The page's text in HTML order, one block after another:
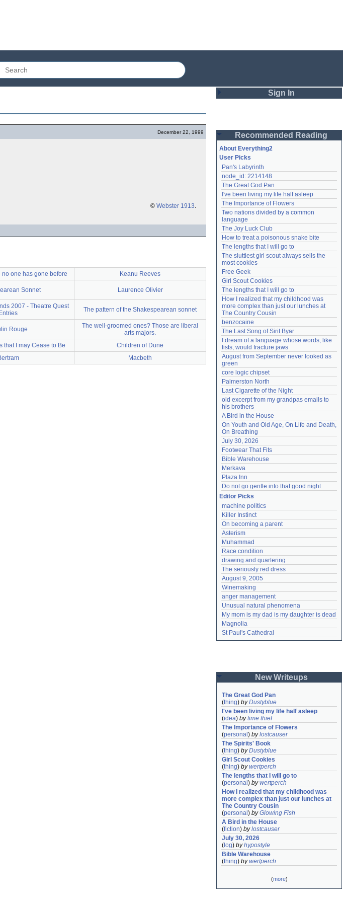
December 22, 1999
© Webster 1913.
one has gone before Keanu Reeves
Sonnet Laurence Olivier
2007 - Theatre Quest
Entries
The pattern of the Shakespearean sonnet
Rouge
The well-groomed ones? Those are liberal
arts majors.
that I may Cease to Be
Children of Dune
Macbeth
Sign In
Password
Remember me
Login
Lost password?
Create an account
Need help?accounthelp@everything2.com
Recommended Reading
About Everything2
User Picks
Pan's Labyrinth
node_id: 2214148
The Great God Pan
I've been living my life half asleep
The Importance of Flowers
Two nations divided by a common
language
The Joy Luck Club
How to treat a poisonous snake bite
The lengths that I will go to
The sluttiest girl scout always sells the
most cookies
Free Geek
Girl Scout Cookies
The lengths that I will go to
How I realized that my childhood was
more complex than just our lunches at
The Country Cousin
benzocaine
The Last Song of Sirit Byar
I dream of a language whose words, like
fists, would fracture jaws
August from September never looked as
green
core logic chipset
Palmerston North
Last Cigarette of the Night
old excerpt from my grandpas emails to
his brothers
A Bird in the House
On Youth and Old Age, On Life and Death,
On Breathing
July 30, 2026
Footwear That Fits
Bible Warehouse
Merkava
Plaza Inn
Do not go gentle into that good night
Editor Picks
machine politics
Killer Instinct
On becoming a parent
Asterism
Muhammad
Race condition
drawing and quartering
The seriously red dress
August 9, 2005
Winemaking
anger management
Unusual natural phenomena
My mom is my dad is my daughter is dead
Magnolia
St Paul's Cathedral
New Writeups
The Great God Pan
(thing) byDustyblue
I've been living my life half asleep
(idea) bytime thief
The Importance of Flowers
(personal ) bylostcauser
The Spirits' Book
(thing) byDustyblue
Girl Scout Cookies
(thing) bywertperch
The lengths that I will go to
(personal ) bywertperch
How I realized that my childhood was
more complex than just our lunches at
The Country Cousin
(personal ) byGlowing Fish
A Bird in the House
(fiction) bylostcauser
July 30, 2026
( log) byhypostyle
Bible Warehouse
(thing) bywertperch
(more)